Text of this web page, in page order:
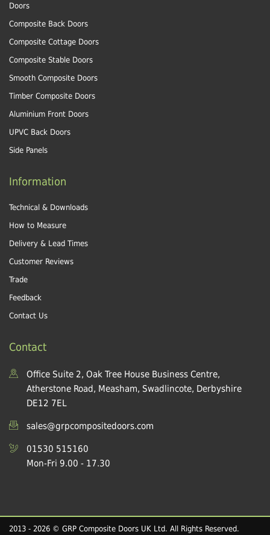
Doors
Composite Back Doors
Composite Cottage Doors
Composite Stable Doors
Smooth Composite Doors
Timber Composite Doors
Aluminium Front Doors
UPVC Back Doors
Side Panels
Information
Technical & Downloads
How to Measure
Delivery & Lead Times
Customer Reviews
Trade
Feedback
Contact Us
Contact
Office Suite 2, Oak Tree House Business Centre,
Atherstone Road, Measham, Swadlincote, Derbyshire
DE12 7EL
sales@grpcompositedoors.com
01530 515160
Mon-Fri 9.00 - 17.30
2013 - 2026 © GRP Composite Doors UK Ltd. All Rights Reserved.